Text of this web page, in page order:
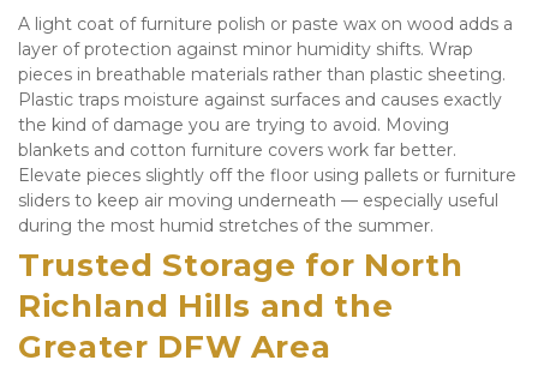
A light coat of furniture polish or paste wax on wood adds a
layer of protection against minor humidity shifts. Wrap
pieces in breathable materials rather than plastic sheeting.
Plastic traps moisture against surfaces and causes exactly
the kind of damage you are trying to avoid. Moving
blankets and cotton furniture covers work far better.
Elevate pieces slightly off the floor using pallets or furniture
sliders to keep air moving underneath — especially useful
during the most humid stretches of the summer.
Trusted Storage for North
Richland Hills and the
Greater DFW Area